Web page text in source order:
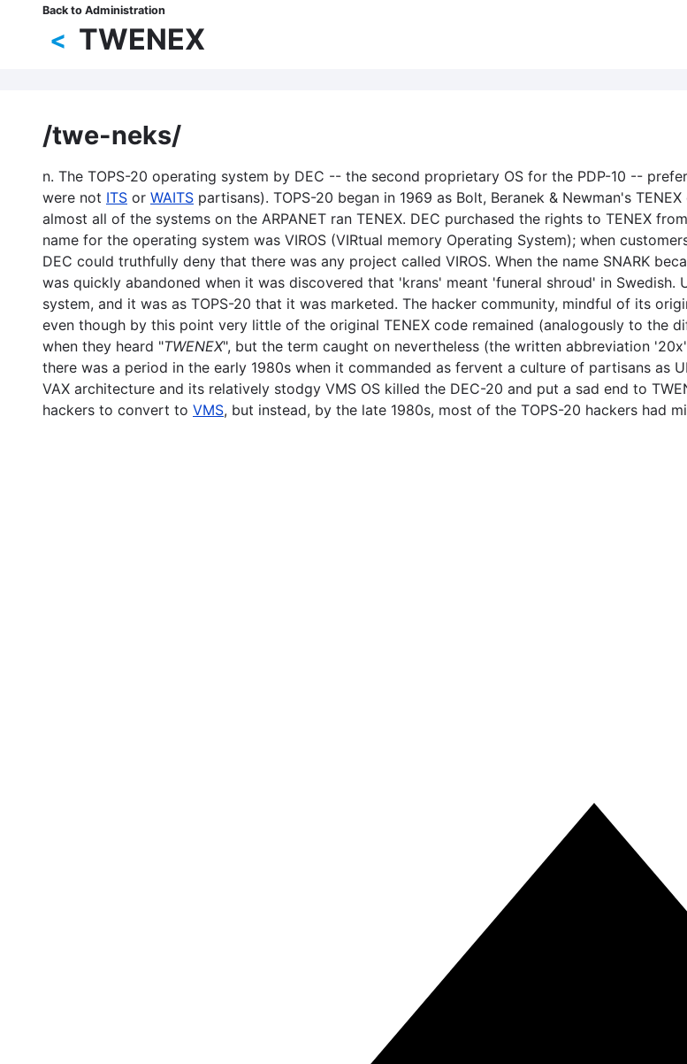
Breadcrumb
Back to Administration
TWENEX
<
/twe-neks/
n. The TOPS-20 operating system by DEC -- the second proprietary OS for the PDP-10 --
were not ITS or WAITS partisans). TOPS-20 began in 1969 as Bolt, Beranek & Newman's
almost all of the systems on the ARPANET ran TENEX. DEC purchased the rights to TENEX
name for the operating system was VIROS (VIRtual memory Operating System); when
DEC could truthfully deny that there was any project called VIROS. When the name SNARK
was quickly abandoned when it was discovered that 'krans' meant 'funeral shroud' in
system, and it was as TOPS-20 that it was marketed. The hacker community, mindful of its
even though by this point very little of the original TENEX code remained (analogously to the
when they heard "TWENEX", but the term caught on nevertheless (the written abbreviation
there was a period in the early 1980s when it commanded as fervent a culture of partisans as
VAX architecture and its relatively stodgy VMS OS killed the DEC-20 and put a sad end to
hackers to convert to VMS, but instead, by the late 1980s, most of the TOPS-20 hackers had